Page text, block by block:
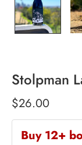
Stolpman
$26.00
Buy 12+